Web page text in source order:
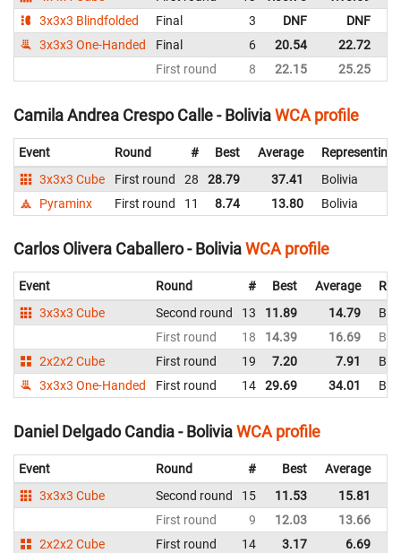
3x3x3 Blindfolded
Final 3 DNF DNF
3x3x3 One-Handed
Final 6 20.54 22.72
First round
8 22.15 25.25
Camila Andrea Crespo Calle - BoliviaWCA profile
Event Round # Best Average
Representing
3x3x3 Cube
First round 28 28.79 37.41
Bolivia
Pyraminx
First round 11 8.74 13.80 Bolivia
Carlos Olivera Caballero - BoliviaWCA profile
Event Round # Best Average
3x3x3 Cube
Second round 13 11.89 14.79
First round
18 14.39 16.69
2x2x2 Cube
First round 19 7.20 7.91
3x3x3 One-Handed
First round 14 29.69 34.01
Daniel Delgado Candia - BoliviaWCA profile
Event Round # Best
Average
3x3x3 Cube
Second round 15 11.53
15.81
First round
9 12.03
13.66
2x2x2 Cube
First round 14 3.17
6.69